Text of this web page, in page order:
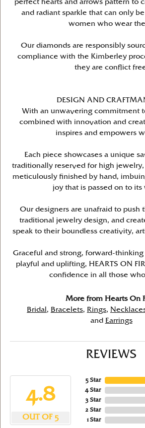
perfect hearts and arrows pattern to
and radiant sparkle that can only
women who wear
Our diamonds are responsibly
compliance with the Kimberley
they are conflict
DESIGN AND
With an unwavering commitment
combined with innovation and
inspires and empowers
Each piece showcases a unique
traditionally reserved for high
meticulously finished by hand,
joy that is passed on to its
Our designers are unafraid to push
traditional jewelry design, and
speak to their boundless creativity,
Graceful and strong, forward-thinking
playful and uplifting, HEARTS ON
confidence in all those
More from Hearts On
Bridal , Bracelets, Rings,
and
Earrings
REVIEWS
4.8
OUT OF 5
5 Star
4 Star
3 Star
2 Star
1 Star